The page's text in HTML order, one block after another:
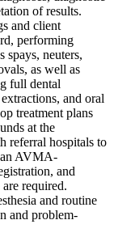
of results.
and client
performing
spays, neuters,
as well as
full dental
and oral
treatment plans
at the
referral hospitals to
AVMA-
and
required.
and routine
and problem-